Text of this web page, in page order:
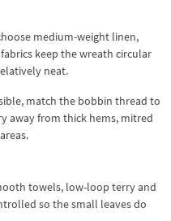
medium-weight linen,
keep the wreath circular
neat.
match the bobbin thread to
away from thick hems, mitred
towels, low-loop terry and
so the small leaves do